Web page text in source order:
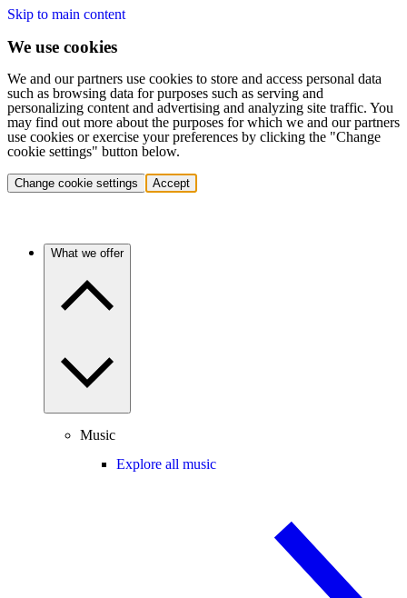
Skip to main content
We use cookies
We and our partners use cookies to store and access personal data
such as browsing data for purposes such as serving and
personalizing content and advertising and analyzing site traffic. You
may find out more about the purposes for which we and our partners
use cookies or exercise your preferences by clicking the "Change
cookie settings" button below.
Change cookie settings Accept
What we offer
Music
Explore all music